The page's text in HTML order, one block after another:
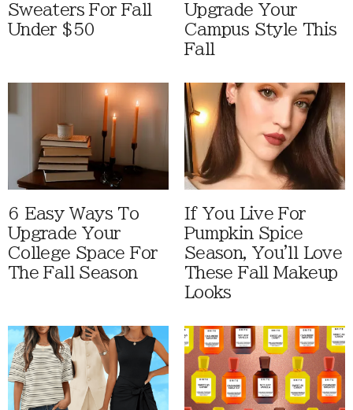
Sweaters For Fall
Under $50
Upgrade Your
Campus Style This
Fall
6 Easy Ways To
Upgrade Your
College Space For
The Fall Season
If You Live For
Pumpkin Spice
Season, You'll Love
These Fall Makeup
Looks